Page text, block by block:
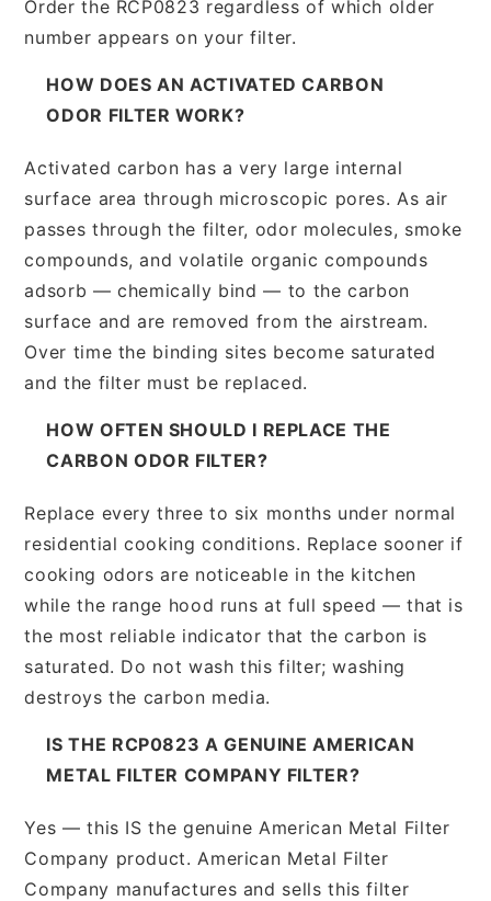
Order the RCP0823 regardless of which older
number appears on your filter.
HOW DOES AN ACTIVATED CARBON
ODOR FILTER WORK?
Activated carbon has a very large internal
surface area through microscopic pores. As air
passes through the filter, odor molecules, smoke
compounds, and volatile organic compounds
adsorb — chemically bind — to the carbon
surface and are removed from the airstream.
Over time the binding sites become saturated
and the filter must be replaced.
HOW OFTEN SHOULD I REPLACE THE
CARBON ODOR FILTER?
Replace every three to six months under normal
residential cooking conditions. Replace sooner if
cooking odors are noticeable in the kitchen
while the range hood runs at full speed — that is
the most reliable indicator that the carbon is
saturated. Do not wash this filter; washing
destroys the carbon media.
IS THE RCP0823 A GENUINE AMERICAN
METAL FILTER COMPANY FILTER?
Yes — this IS the genuine American Metal Filter
Company product. American Metal Filter
Company manufactures and sells this filter